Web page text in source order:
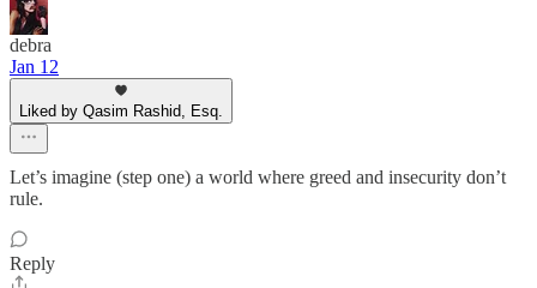
debra
Jan 12
Liked by Qasim Rashid, Esq.
Let’s imagine (step one) a world where greed and insecurity don’t
rule.
Reply